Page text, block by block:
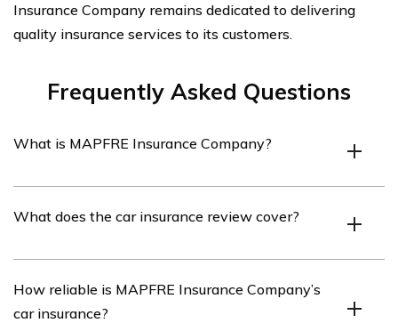
Insurance Company remains dedicated to delivering
quality insurance services to its customers.
Frequently Asked Questions
What is MAPFRE Insurance Company?
provider that offers a wide range of insurance products,
What does the car insurance review cover?
MAPFRE Insurance Company’s car insurance policies,
such as coverage options, pricing, customer service, and
How reliable is MAPFRE Insurance Company’s
car insurance?